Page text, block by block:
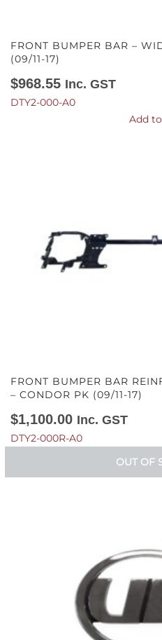
FRONT BUMPER BAR –
(09/11-17)
$968.55 Inc. GST
DTY2-000-A0
Add
FRONT BUMPER BAR
– CONDOR PK (09/11-17)
$1,100.00 Inc. GST
DTY2-000R-A0
OUT OF